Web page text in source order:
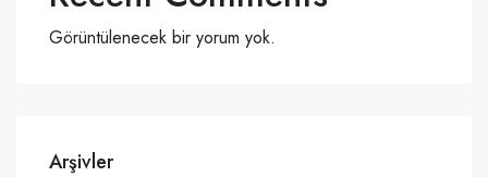
Görüntülenecek bir yorum yok.
Arşivler